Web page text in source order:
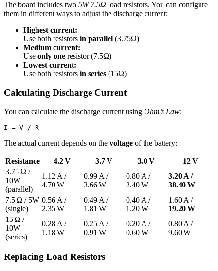
The board includes two 5W 7.5Ω load resistors. You can configure
them in different ways to adjust the discharge current:
Highest current:
Use both resistors in parallel (3.75Ω)
Medium current:
Use only one resistor (7.5Ω)
Lowest current:
Use both resistors in series (15Ω)
Calculating Discharge Current
You can calculate the discharge current using Ohm’s Law:
The actual current depends on the voltage of the battery:
Resistance 4.2 V 3.7 V 3.0 V
12 V
3.75 Ω /
10W
(parallel)
1.12 A /
4.70 W
0.99 A /
3.66 W
0.80 A /
2.40 W
3.20 A /
38.40 W
7.5 Ω / 5W
(single)
0.56 A /
2.35 W
0.49 A /
1.81 W
0.40 A /
1.20 W
1.60 A /
19.20 W
15 Ω /
10W
(series)
0.28 A /
1.18 W
0.25 A /
0.91 W
0.20 A /
0.60 W
0.80 A /
9.60 W
Replacing Load Resistors